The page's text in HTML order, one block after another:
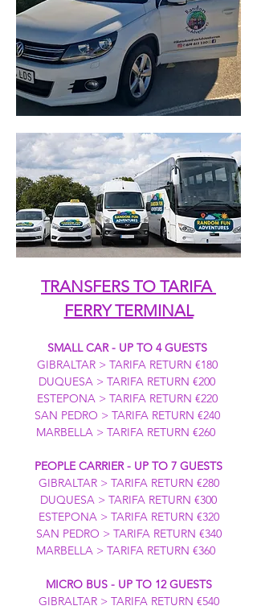
TRANSFERS TO TARIFA
FERRY TERMINAL
SMALL CAR - UP TO 4 GUESTS
GIBRALTAR > TARIFA RETURN €180
DUQUESA > TARIFA RETURN €200
ESTEPONA > TARIFA RETURN €220
SAN PEDRO > TARIFA RETURN €240
MARBELLA > TARIFA RETURN €260
PEOPLE CARRIER - UP TO 7 GUESTS
GIBRALTAR > TARIFA RETURN €280
DUQUESA > TARIFA RETURN €300
ESTEPONA > TARIFA RETURN €320
SAN PEDRO > TARIFA RETURN €340
MARBELLA > TARIFA RETURN €360
MICRO BUS - UP TO 12 GUESTS
GIBRALTAR > TARIFA RETURN €540